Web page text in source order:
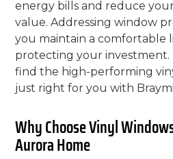
energy bills and reduce your
value. Addressing window
you maintain a comfortable
protecting your investment.
find the high-performing
just right for you with
Why Choose Vinyl
Aurora Home